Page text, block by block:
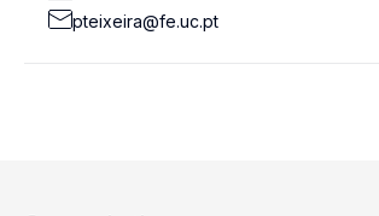
pteixeira@fe.uc.pt